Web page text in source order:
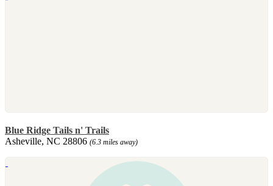
Blue Ridge Tails n' Trails
Asheville, NC 28806 (6.3 miles away)